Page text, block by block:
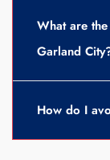
What are
Garland
How do I